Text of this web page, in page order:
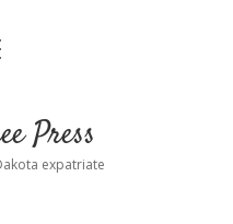
Press
expatriate